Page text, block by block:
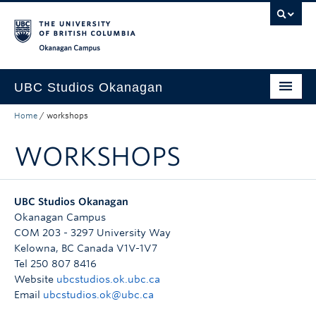
UBC Studios Okanagan
About
Services
Projects
Do-It-Yourself
Spaces
Project Request Form
Home / workshops
WORKSHOPS
UBC Studios Okanagan
Okanagan Campus
COM 203 - 3297 University Way
Kelowna, BC Canada V1V-1V7
Tel 250 807 8416
Website ubcstudios.ok.ubc.ca
Email ubcstudios.ok@ubc.ca